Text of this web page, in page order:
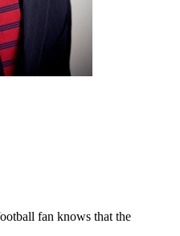
fan knows that the